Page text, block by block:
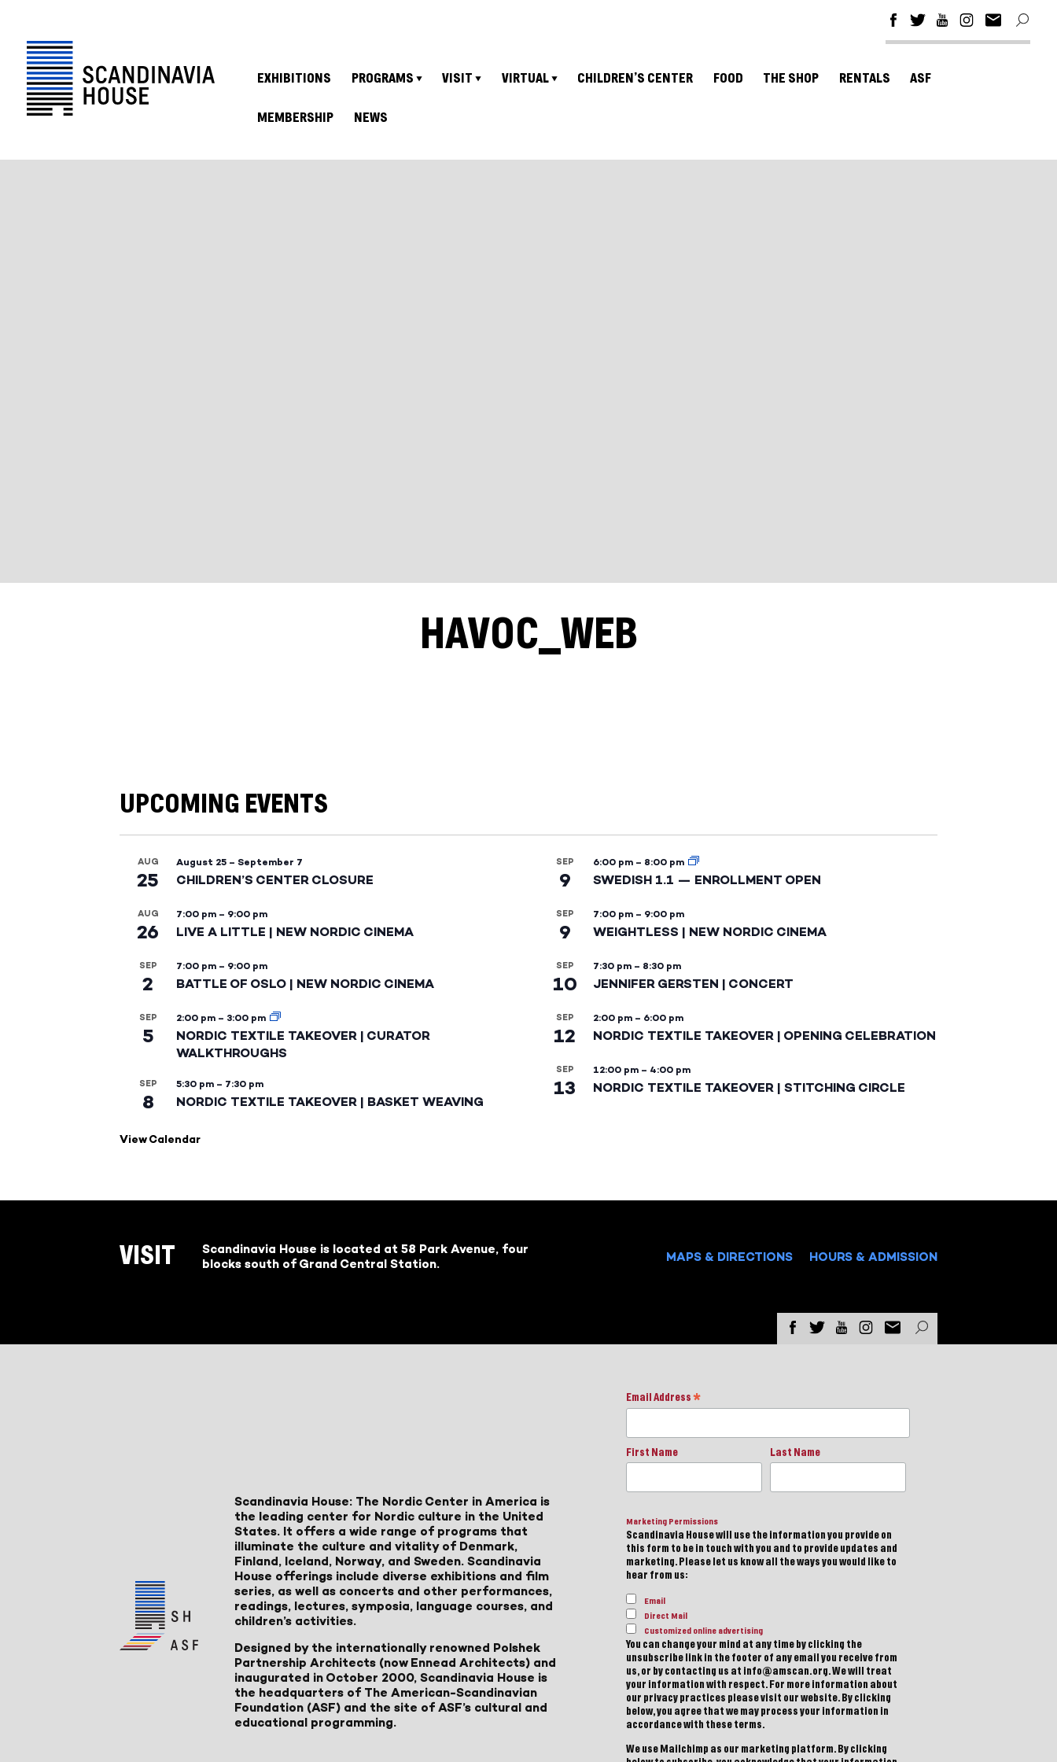
EXHIBITIONS PROGRAMS VISIT VIRTUAL CHILDREN’S CENTER FOOD THE SHOP RENTALS ASF
MEMBERSHIP NEWS
HAVOC_WEB
UPCOMING EVENTS
AUG
25
August 25 – September 7
CHILDREN’S CENTER CLOSURE
AUG
26
7:00 pm – 9:00 pm
LIVE A LITTLE | NEW NORDIC CINEMA
SEP
2
7:00 pm – 9:00 pm
BATTLE OF OSLO | NEW NORDIC CINEMA
SEP
5
2:00 pm – 3:00 pm
NORDIC TEXTILE TAKEOVER | CURATOR
WALKTHROUGHS
SEP
8
5:30 pm – 7:30 pm
NORDIC TEXTILE TAKEOVER | BASKET WEAVING
SEP
9
6:00 pm – 8:00 pm
SWEDISH 1.1 — ENROLLMENT OPEN
SEP
9
7:00 pm – 9:00 pm
WEIGHTLESS | NEW NORDIC CINEMA
SEP
10
7:30 pm – 8:30 pm
JENNIFER GERSTEN | CONCERT
SEP
12
2:00 pm – 6:00 pm
NORDIC TEXTILE TAKEOVER | OPENING CELEBRATION
SEP
13
12:00 pm – 4:00 pm
NORDIC TEXTILE TAKEOVER | STITCHING CIRCLE
View Calendar
VISIT
Scandinavia House is located at 58 Park Avenue, four
blocks south of Grand Central Station.
MAPS & DIRECTIONS HOURS & ADMISSION
Scandinavia House: The Nordic Center in America is
the leading center for Nordic culture in the United
States. It offers a wide range of programs that
illuminate the culture and vitality of Denmark,
Finland, Iceland, Norway, and Sweden. Scandinavia
House offerings include diverse exhibitions and film
series, as well as concerts and other performances,
readings, lectures, symposia, language courses, and
children’s activities.
Designed by the internationally renowned Polshek
Partnership Architects (now Ennead Architects) and
inaugurated in October 2000, Scandinavia House is
the headquarters of The American-Scandinavian
Foundation (ASF) and the site of ASF’s cultural and
educational programming.
Email Address *
First Name Last Name
Marketing Permissions
Scandinavia House will use the information you provide on
this form to be in touch with you and to provide updates and
marketing. Please let us know all the ways you would like to
hear from us:
Email
Direct Mail
Customized online advertising
You can change your mind at any time by clicking the
unsubscribe link in the footer of any email you receive from
us, or by contacting us at info@amscan.org. We will treat
your information with respect. For more information about
our privacy practices please visit our website. By clicking
below, you agree that we may process your information in
accordance with these terms.
We use Mailchimp as our marketing platform. By clicking